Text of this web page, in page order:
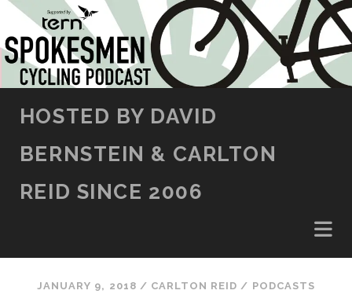
SKIP TO CONTENT
HOSTED BY DAVID
BERNSTEIN & CARLTON
REID SINCE 2006
JANUARY 9, 2018 / CARLTON REID / PODCASTS